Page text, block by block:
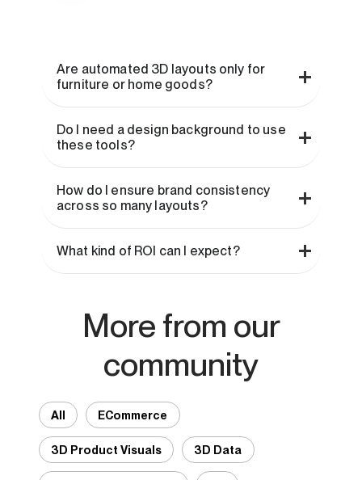
Are automated 3D layouts only for
furniture or home goods?
Do I need a design background to use
these tools?
How do I ensure brand consistency
across so many layouts?
What kind of ROI can I expect?
More from our
community
All ECommerce
3D Product Visuals 3D Data